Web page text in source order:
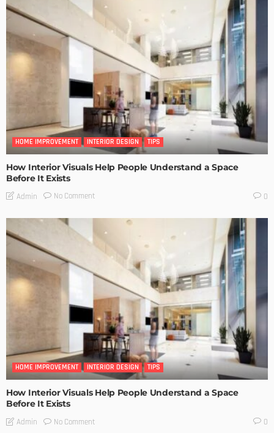
HOME IMPROVEMENT INTERIOR DESIGN TIPS
How Interior Visuals Help People Understand a Space
Before It Exists
Admin No Comment 0
HOME IMPROVEMENT INTERIOR DESIGN TIPS
How Interior Visuals Help People Understand a Space
Before It Exists
Admin No Comment 0